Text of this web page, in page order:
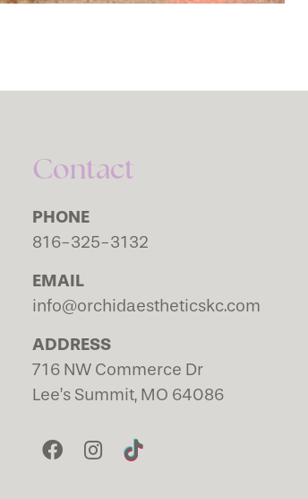
Contact
PHONE
816-325-3132
EMAIL
info@orchidaestheticskc.com
ADDRESS
716 NW Commerce Dr
Lee’s Summit, MO 64086